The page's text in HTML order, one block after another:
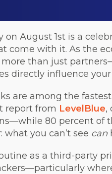
on August 1st is a
come with it. As the
than just
directly influence
are among the
report from LevelBlue,
80 percent of
what you can’t see can
as a third-party